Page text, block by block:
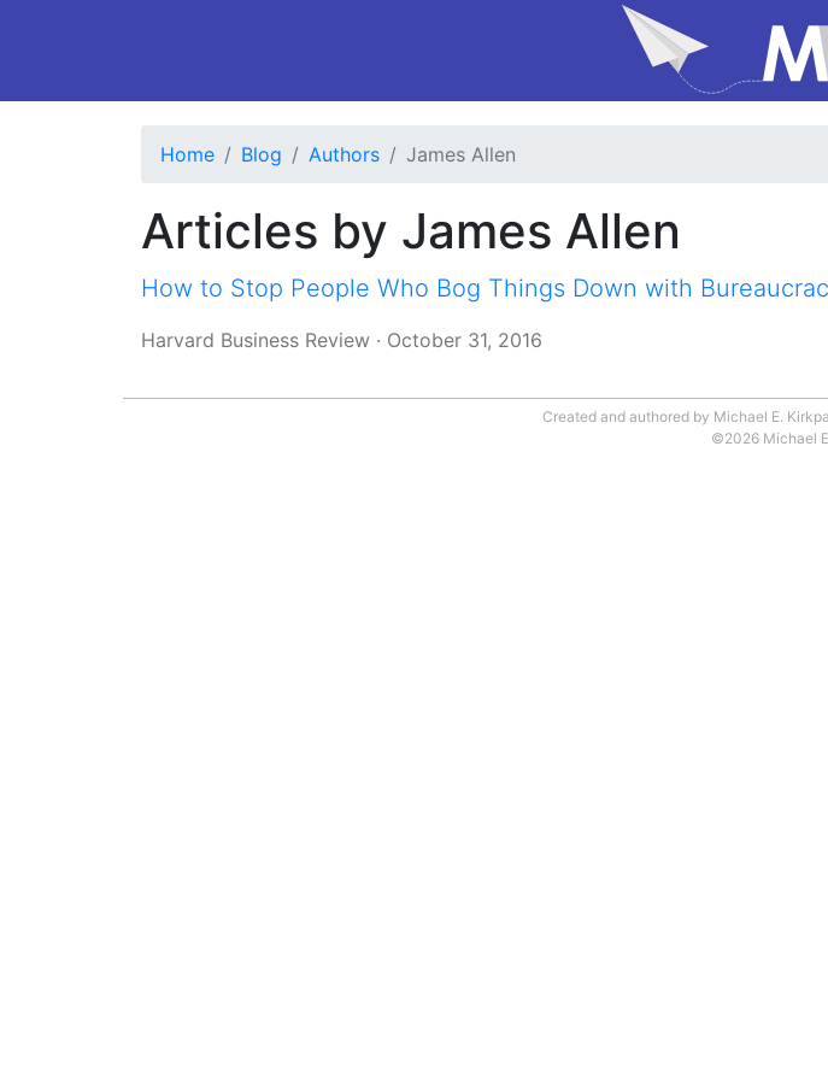
Home Blog Authors James Allen
Articles by James Allen
How to Stop People Who Bog Things Down with
Harvard Business Review · October 31, 2016
Created and authored by Michael E.
©2026 Michael